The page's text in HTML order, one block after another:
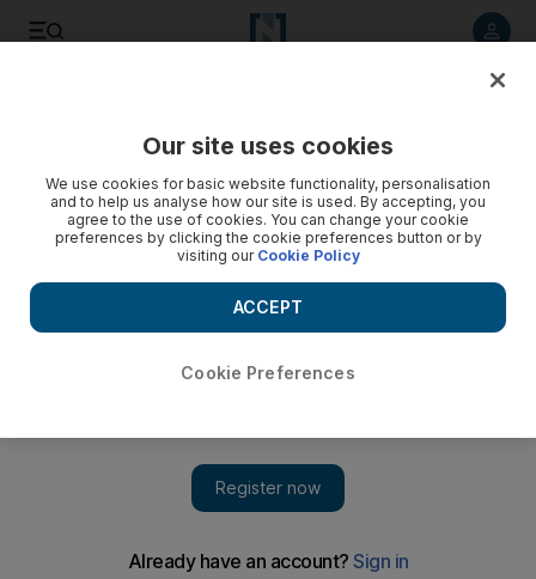
in Afghanistan
Our site uses cookies
We use cookies for basic website functionality, personalisation
and to help us analyse how our site is used. By accepting, you
agree to the use of cookies. You can change your cookie
preferences by clicking the cookie preferences button or by
visiting our Cookie Policy
Cookie Preferences
ACCEPT